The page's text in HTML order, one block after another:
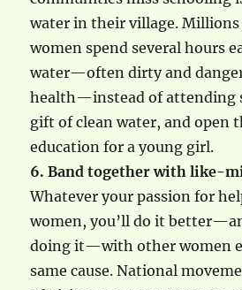
water in their village. Millions
women spend several hours
water—often dirty and
health—instead of attending
gift of clean water, and open
education for a young girl.
6. Band together with like-
Whatever your passion for
women, you’ll do it
doing it—with other women
same cause. National